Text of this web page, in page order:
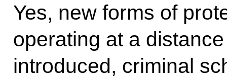
Yes, new forms of
operating at a
introduced, criminal